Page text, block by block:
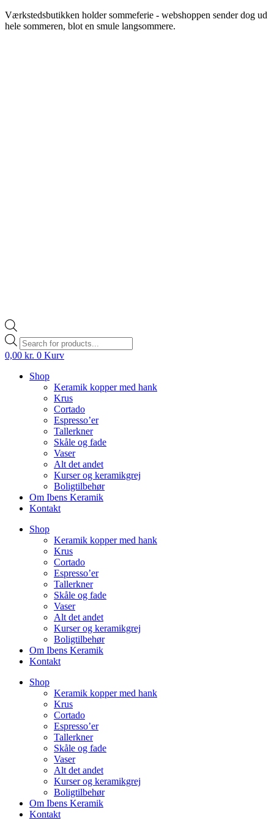
Videre
til
Værkstedsbutikken holder sommeferie - webshoppen sender dog ud
hele sommeren, blot en smule langsommere.
Products
search
0,00 kr. 0 Kurv
Shop
Keramik kopper med hank
Krus
Cortado
Espresso’er
Tallerkner
Skåle og fade
Vaser
Alt det andet
Kurser og keramikgrej
Boligtilbehør
Om Ibens Keramik
Kontakt
Shop
Keramik kopper med hank
Krus
Cortado
Espresso’er
Tallerkner
Skåle og fade
Vaser
Alt det andet
Kurser og keramikgrej
Boligtilbehør
Om Ibens Keramik
Kontakt
Shop
Keramik kopper med hank
Krus
Cortado
Espresso’er
Tallerkner
Skåle og fade
Vaser
Alt det andet
Kurser og keramikgrej
Boligtilbehør
Om Ibens Keramik
Kontakt